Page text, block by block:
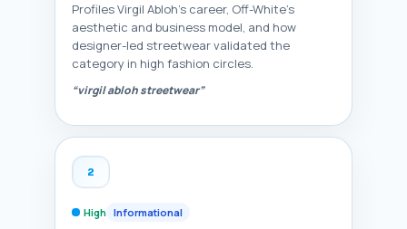
Profiles Virgil Abloh’s career, Off-White’s
aesthetic and business model, and how
designer-led streetwear validated the
category in high fashion circles.
“virgil abloh streetwear”
2
High Informational